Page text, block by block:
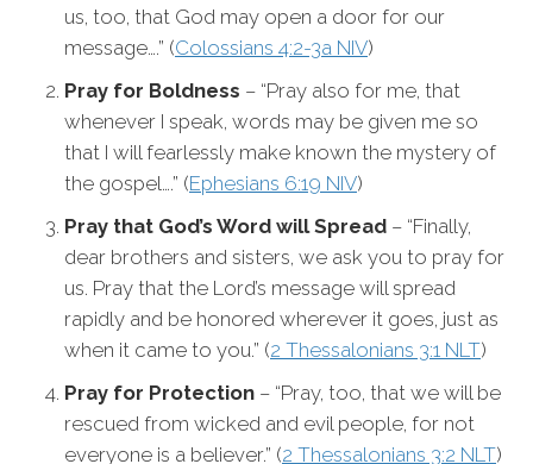
us, too, that God may open a door for our
message….” (Colossians 4:2-3a NIV)
Pray for Boldness – “Pray also for me, that
whenever I speak, words may be given me so
that I will fearlessly make known the mystery of
the gospel….” (Ephesians 6:19 NIV)
Pray that God’s Word will Spread – “Finally,
dear brothers and sisters, we ask you to pray for
us. Pray that the Lord’s message will spread
rapidly and be honored wherever it goes, just as
when it came to you.” (2 Thessalonians 3:1 NLT)
Pray for Protection – “Pray, too, that we will be
rescued from wicked and evil people, for not
everyone is a believer.” (2 Thessalonians 3:2 NLT)